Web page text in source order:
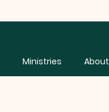
Ministries About